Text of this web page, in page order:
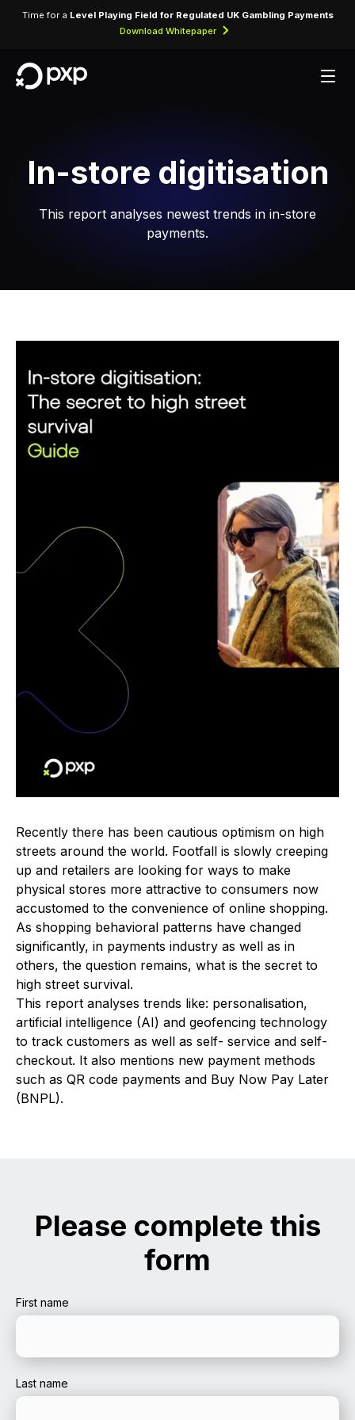
Time for a Level Playing Field for Regulated UK Gambling Payments
Download Whitepaper
In-store digitisation
This report analyses newest trends in in-store
payments.
Recently there has been cautious optimism on high
streets around the world. Footfall is slowly creeping
up and retailers are looking for ways to make
physical stores more attractive to consumers now
accustomed to the convenience of online shopping.
As shopping behavioral patterns have changed
significantly, in payments industry as well as in
others, the question remains, what is the secret to
high street survival.
This report analyses trends like: personalisation,
artificial intelligence (AI) and geofencing technology
to track customers as well as self- service and self-
checkout. It also mentions new payment methods
such as QR code payments and Buy Now Pay Later
(BNPL).
Please complete this
form
First name
Last name